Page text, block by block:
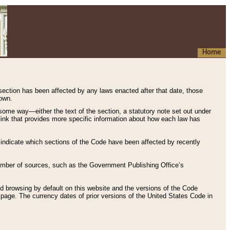
Home
has been affected by any laws enacted after that date, those
way—either the text of the section, a statutory note set out under
that provides more specific information about how each law has
which sections of the Code have been affected by recently
of sources, such as the Government Publishing Office’s
browsing by default on this website and the versions of the Code
page. The currency dates of prior versions of the United States Code in